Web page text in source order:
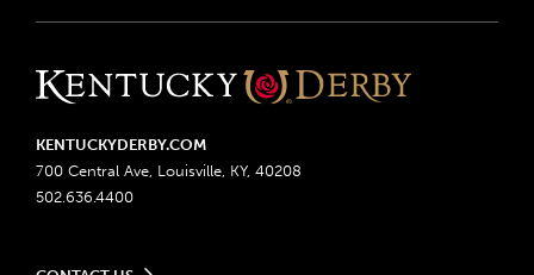
KENTUCKYDERBY.COM
700 Central Ave, Louisville, KY, 40208
502.636.4400